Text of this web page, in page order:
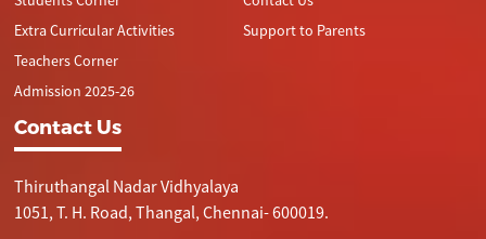
Extra Curricular Activities
Teachers Corner
Admission 2025-26
Support to Parents
Contact Us
Thiruthangal Nadar Vidhyalaya
1051, T. H. Road, Thangal, Chennai- 600019.